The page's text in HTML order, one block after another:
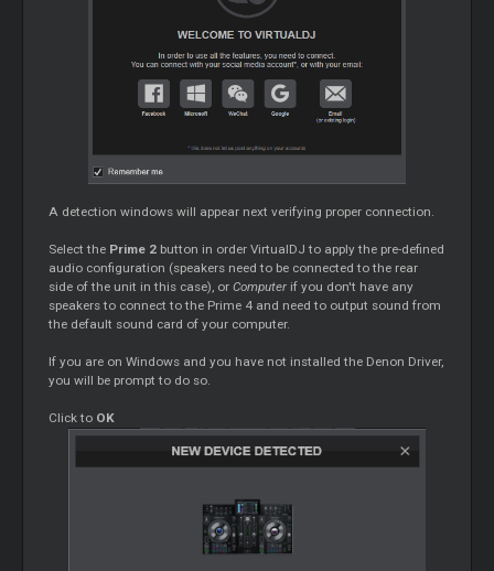
A detection windows will appear next verifying proper connection.
Select the Prime 2 button in order VirtualDJ to apply the pre-defined
audio configuration (speakers need to be connected to the rear
side of the unit in this case), orComputer if you don't have any
speakers to connect to the Prime 4 and need to output sound from
the default sound card of your computer.
If you are on Windows and you have not installed the Denon Driver,
you will be prompt to do so.
Click to OK